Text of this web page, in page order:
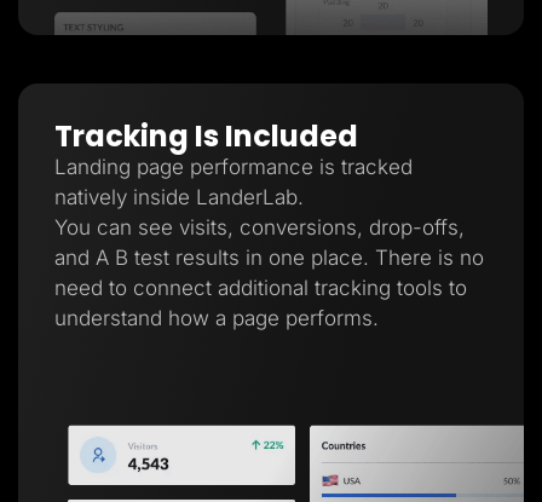
Tracking Is Included
Landing page performance is tracked
natively inside LanderLab.
You can see visits, conversions, drop-offs,
and A B test results in one place. There is no
need to connect additional tracking tools to
understand how a page performs.